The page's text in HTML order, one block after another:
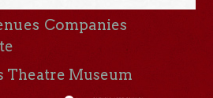
Companies
Theatre Museum